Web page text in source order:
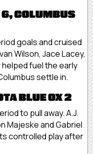
6, COLUMBUS
goals and cruised
Wilson, Jace Lacey,
helped fuel the early
settle in.
BLUE OX 2
to pull away. A.J.
Majeske and Gabriel
controlled play after